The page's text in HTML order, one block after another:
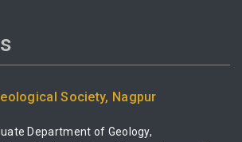
Society, Nagpur
Department of Geology,